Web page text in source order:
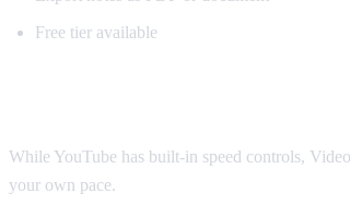
Free tier available
While YouTube has built-in speed controls,
your own pace.